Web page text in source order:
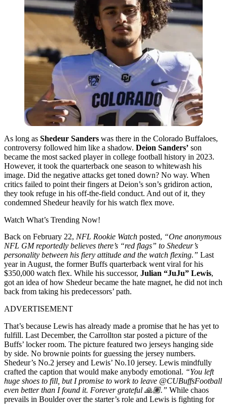
As long as Shedeur Sanders was there in the Colorado Buffaloes,
controversy followed him like a shadow. Deion Sanders’ son
became the most sacked player in college football history in 2023.
However, it took the quarterback one season to whitewash his
image. Did the negative attacks get toned down? No way. When
critics failed to point their fingers at Deion’s son’s gridiron action,
they took refuge in his off-the-field conduct. And out of it, they
condemned Shedeur heavily for his watch flex move.
Watch What’s Trending Now!
Back on February 22, NFL Rookie Watch posted, “One anonymous
NFL GM reportedly believes there’s “red flags” to Shedeur’s
personality between his fiery attitude and the watch flexing.” Last
year in August, the former Buffs quarterback went viral for his
$350,000 watch flex. While his successor, Julian “JuJu” Lewis,
got an idea of how Shedeur became the hate magnet, he did not inch
back from taking his predecessors’ path.
ADVERTISEMENT
That’s because Lewis has already made a promise that he has yet to
fulfill. Last December, the Carrollton star posted a picture of the
Buffs’ locker room. The picture featured two jerseys hanging side
by side. No brownie points for guessing the jersey numbers.
Shedeur’s No.2 jersey and Lewis’ No.10 jersey. Lewis mindfully
crafted the caption that would make anybody emotional. “You left
huge shoes to fill, but I promise to work to leave @CUBuffsFootball
even better than I found it. Forever grateful 🙏🏽.” While chaos
prevails in Boulder over the starter’s role and Lewis is fighting for